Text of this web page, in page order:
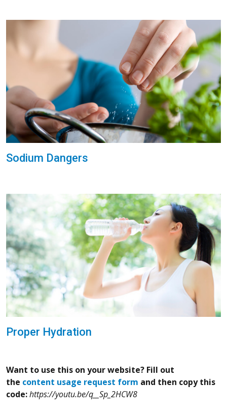
Sodium Dangers
Proper Hydration
Want to use this on your website? Fill out
the content usage request form and then copy this
code:https://youtu.be/q__Sp_2HCW8